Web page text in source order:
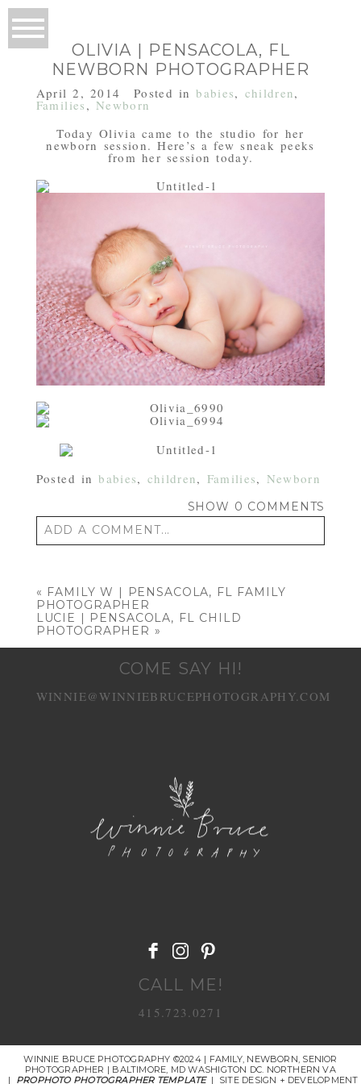
OLIVIA | PENSACOLA, FL
NEWBORN PHOTOGRAPHER
April 2, 2014 Posted inbabies, children,
Families , Newborn
Today Olivia came to the studio for her
newborn session. Here’s a few sneak peeks
from her session today.
Posted inbabies, children, Families, Newborn
SHOW 0 COMMENTS
ADD A COMMENT...
« FAMILY W | PENSACOLA, FL FAMILY
PHOTOGRAPHER
LUCIE | PENSACOLA, FL CHILD
PHOTOGRAPHER »
COME SAY HI!
WINNIE@WINNIEBRUCEPHOTOGRAPHY.COM
CALL ME!
415.723.0271
WINNIE BRUCE PHOTOGRAPHY ©2024 | FAMILY, NEWBORN, SENIOR
PHOTOGRAPHER | BALTIMORE, MD WASHIGTON DC. NORTHERN VA
|
PROPHOTO PHOTOGRAPHER TEMPLATE | SITE DESIGN + DEVELOPMENT